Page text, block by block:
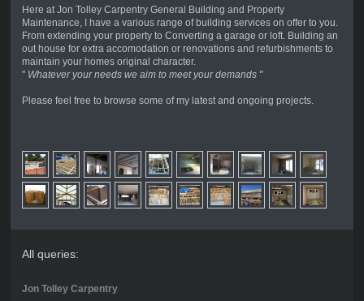
Here at Jon Tolley Carpentry General Building and Property
Maintenance, I have a various range of building services on offer to you.
From extending your property to Converting a garage or loft. Building an
out house for extra accomodation or renovations and refurbishments to
maintain your homes original character.
" Whatever your needs we aim to meet your demands "
Please feel free to browse some of my latest and ongoing projects.
All queries:
Jon Tolley Carpentry